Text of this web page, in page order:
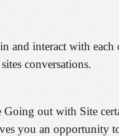
and interact with each
conversations.
Going out with Site
you an opportunity